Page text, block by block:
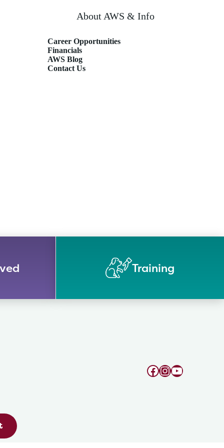
About AWS & Info
Career Opportunities
Financials
AWS Blog
Contact Us
Training
Facebook
Instagram
YouTube